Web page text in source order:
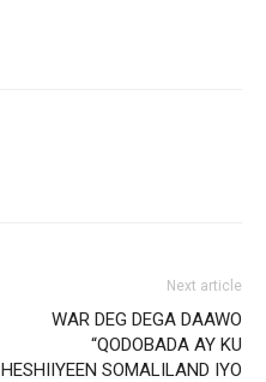
Next article
WAR DEG DEGA DAAWO
“QODOBADA AY KU
HESHIIYEEN SOMALILAND IYO